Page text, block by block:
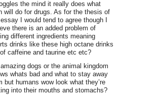
the mind it really does what
will do for drugs. As for the thesis of
I would tend to agree though I
there is an added problem of
different ingredients meaning
drinks like these high octane drinks
caffeine and taurine etc etc?
amazing dogs or the animal kingdom
whats bad and what to stay away
but humans wow look what they’re
into their mouths and stomachs?